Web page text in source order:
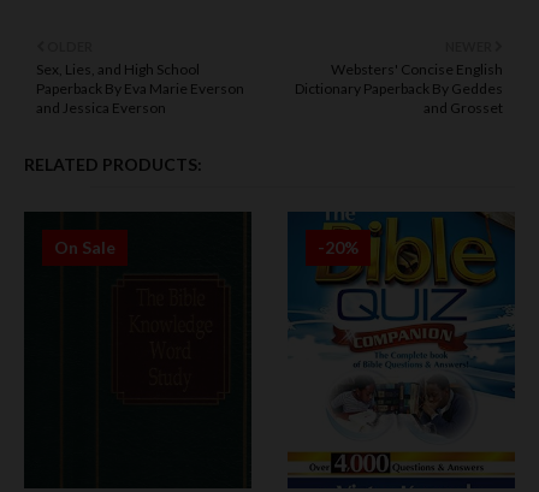
Websters' Concise English
Dictionary Paperback By Geddes
and Grosset
Sex, Lies, and High School
Paperback By Eva Marie Everson
and Jessica Everson
RELATED PRODUCTS:
On Sale -20%